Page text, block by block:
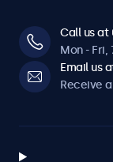
Call us at
Mon - Fri,
Email us
Receive